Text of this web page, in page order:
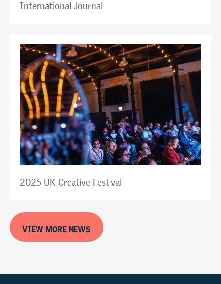
International Journal
2026 UK Creative Festival
VIEW MORE NEWS